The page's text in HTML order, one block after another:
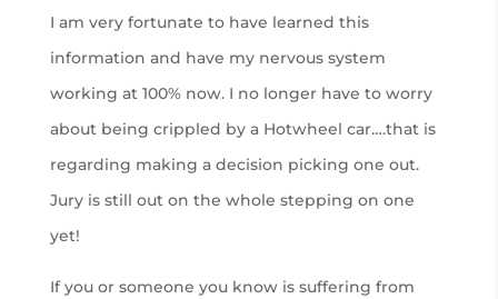
I am very fortunate to have learned this
information and have my nervous system
working at 100% now. I no longer have to worry
about being crippled by a Hotwheel car….that is
regarding making a decision picking one out.
Jury is still out on the whole stepping on one
yet!
If you or someone you know is suffering from